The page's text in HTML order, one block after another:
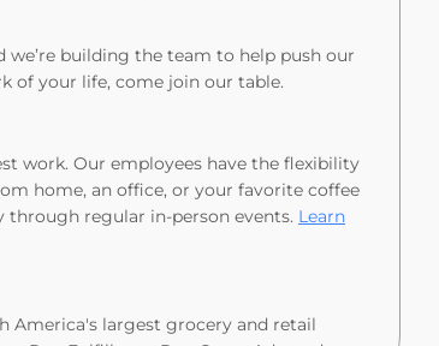
building the team to help push our
of your life, come join our table.
work. Our employees have the flexibility
home, an office, or your favorite coffee
regular in-person events. Learn
America's largest grocery and retail